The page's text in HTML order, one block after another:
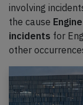
involving
the cause
incidents for
other